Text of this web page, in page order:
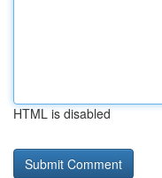
HTML is disabled